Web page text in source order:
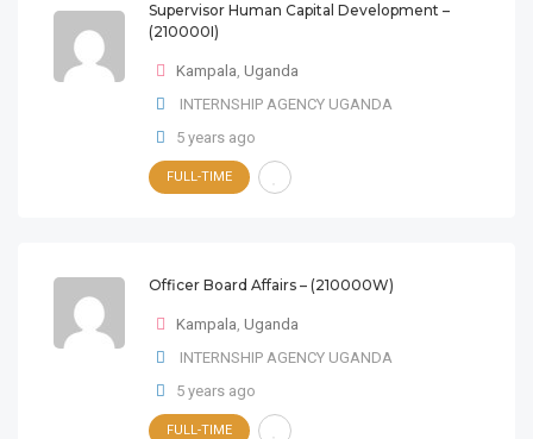
Supervisor Human Capital Development –
(210000I)
Kampala, Uganda
INTERNSHIP AGENCY UGANDA
5 years ago
FULL-TIME
Officer Board Affairs – (210000W)
Kampala, Uganda
INTERNSHIP AGENCY UGANDA
5 years ago
FULL-TIME